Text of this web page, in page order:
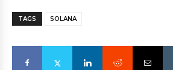
TAGS SOLANA